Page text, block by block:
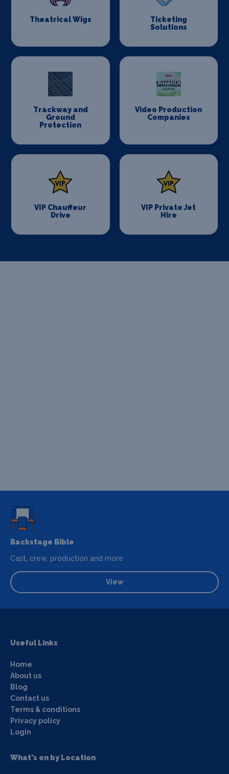
Theatrical Wigs
Ticketing
Solutions
Trackway and
Ground
Protection
Video Production
Companies
VIP Chauffeur
Drive
VIP Private Jet
Hire
Backstage Bible
Cast, crew, production and more
View
Useful Links
Home
About us
Blog
Contact us
Terms & conditions
Privacy policy
Login
What's on by Location